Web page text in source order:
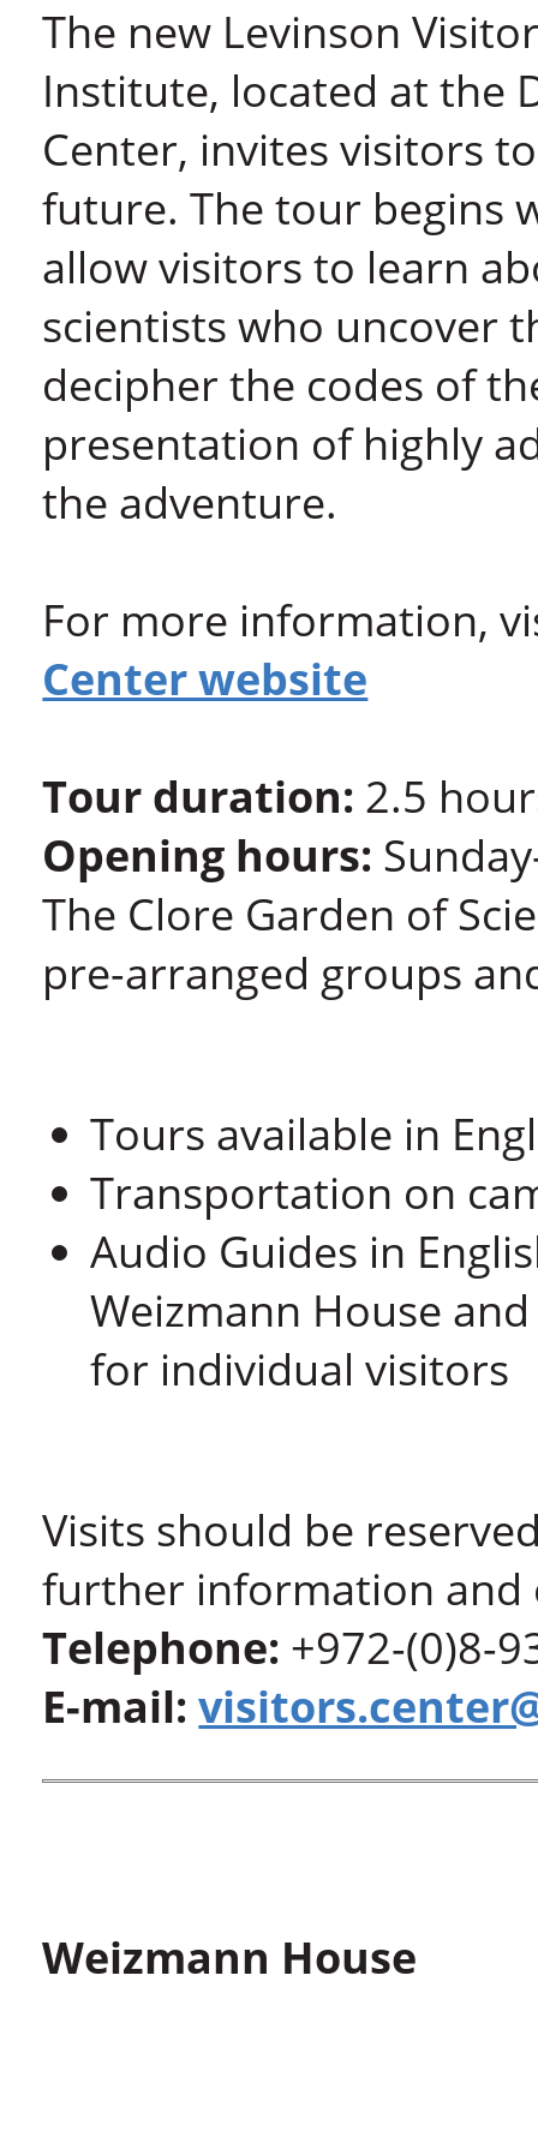
The new Levinson
Institute, located at the
Center, invites visitors
future. The tour begins
allow visitors to learn
scientists who uncover
decipher the codes of
presentation of highly
the adventure.
For more information,
Center website
Tour duration: 2.5
Opening hours:
The Clore Garden of
pre-arranged groups
Tours available in
Transportation on
Audio Guides in
Weizmann House
for individual visitors
Visits should be
further information and
Telephone: +972-(0)8-
E-mail:
Weizmann House